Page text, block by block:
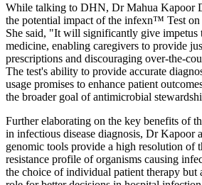
While talking to DHN, Dr Mahua Kapoor
the potential impact of the infexn™ Test on
She said, "It will significantly give impetus
medicine, enabling caregivers to provide
prescriptions and discouraging over-the-
The test's ability to provide accurate
usage promises to enhance patient
the broader goal of antimicrobial
Further elaborating on the key benefits of
in infectious disease diagnosis, Dr Kapoor
genomic tools provide a high resolution of
resistance profile of organisms causing
the choice of individual patient therapy but